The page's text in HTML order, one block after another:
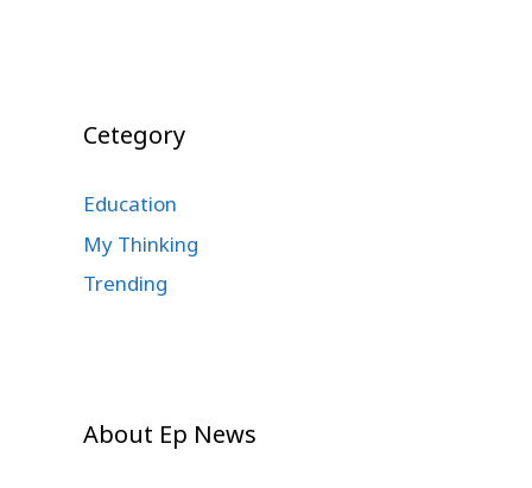
Cetegory
Education
My Thinking
Trending
About Ep News